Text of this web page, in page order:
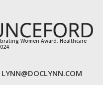
Women Award, Healthcare
LYNN@DOCLYNN.COM